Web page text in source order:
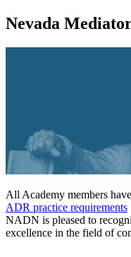
Nevada
All Academy members
ADR practice requirements
NADN is pleased to
excellence in the field of